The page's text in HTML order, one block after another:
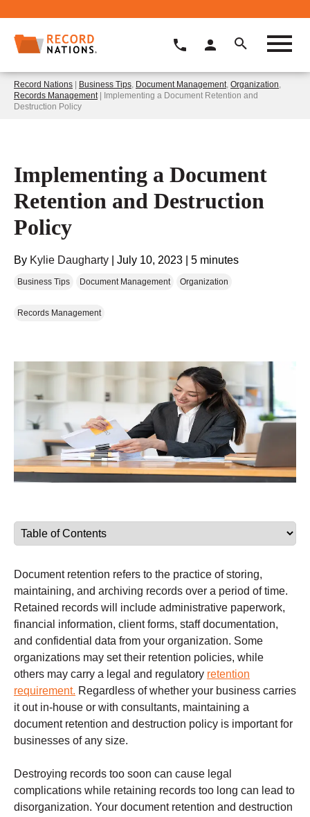
Record Nations | Business Tips Document Management, Organization
Records Management | Implementing a Document Retention and
Destruction Policy
Implementing a Document
Retention and Destruction
Policy
By Kylie Daugharty July 10, 2023 5 minutes
Business Tips Document Management Organization
Records Management
Document retention refers to the practice of storing,
maintaining, and archiving records over a period of time.
Retained records will include administrative paperwork,
financial information, client forms, staff documentation,
and confidential data from your organization. Some
organizations may set their retention policies, while
others may carry a legal and regulatory retention
requirement. Regardless of whether your business carries
it out in-house or with consultants, maintaining a
document retention and destruction policy is important for
businesses of any size.
Destroying records too soon can cause legal
complications while retaining records too long can lead to
disorganization. Your document retention and destruction